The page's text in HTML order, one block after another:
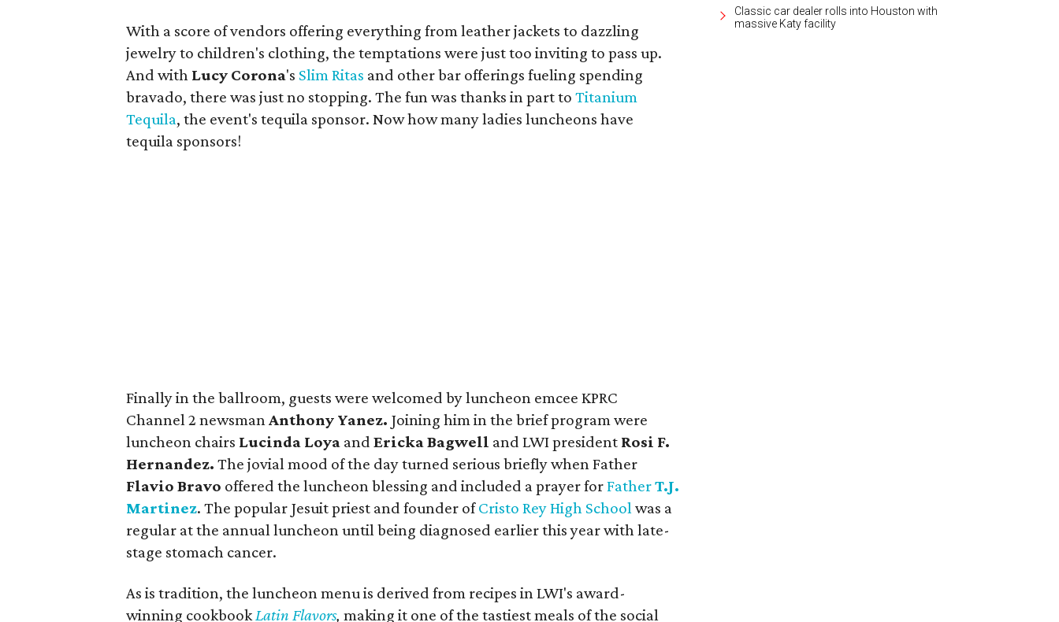
With a score of vendors offering everything from leather jackets to dazzling
jewelry to children's clothing, the temptations were just too inviting to pass up.
And with Lucy Corona's Slim Ritas and other bar offerings fueling spending
bravado, there was just no stopping. The fun was thanks in part to Titanium
Tequila, the event's tequila sponsor. Now how many ladies luncheons have
tequila sponsors!
Finally in the ballroom, guests were welcomed by luncheon emcee KPRC
Channel 2 newsmanAnthony Yanez. Joining him in the brief program were
luncheon chairs Lucinda Loya and Ericka Bagwell and LWI president Rosi F.
Hernandez. The jovial mood of the day turned serious briefly when Father
Flavio Bravo offered the luncheon blessing and included a prayer forFatherT.J.
Martinez. The popular Jesuit priest and founder ofCristo Rey High Schoolwas a
regular at the annual luncheon until being diagnosed earlier this year with late-
stage stomach cancer.
As is tradition, the luncheon menu is derived from recipes in LWI's award-
winning cookbookLatin Flavors, making it one of the tastiest meals of the social
Classic car dealer rolls into Houston with
massive Katy facility